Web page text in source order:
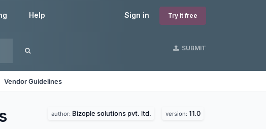
Sign in Try it free
Help
SUBMIT
Vendor Guidelines
author: Bizople solutions pvt. ltd. version: 11.0